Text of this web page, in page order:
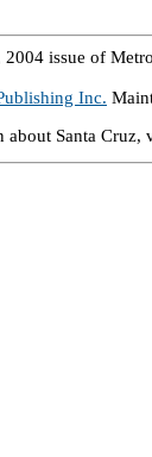
issue of
Inc.
about Santa Cruz,